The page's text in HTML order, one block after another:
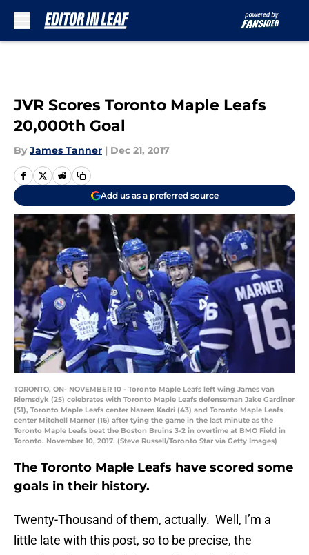
JVR Scores Toronto Maple Leafs
20,000th Goal
By James Tanner | Dec 21, 2017
Add us as a preferred source
TORONTO, ON- NOVEMBER 10 - Toronto Maple Leafs left wing James van
Riemsdyk (25) celebrates with Toronto Maple Leafs defenseman Jake Gardiner
(51), Toronto Maple Leafs center Nazem Kadri (43) and Toronto Maple Leafs
center Mitchell Marner (16) after tying the game in the last minute as the
Toronto Maple Leafs beat the Boston Bruins 3-2 in overtime at BMO Field in
Toronto. November 10, 2017. (Steve Russell/Toronto Star via Getty Images)
The Toronto Maple Leafs have scored some
goals in their history.
Twenty-Thousand of them, actually. Well, I’m a
little late with this post, so to be precise, the